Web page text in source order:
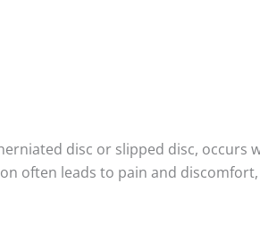
disc or slipped disc,
often leads to pain and